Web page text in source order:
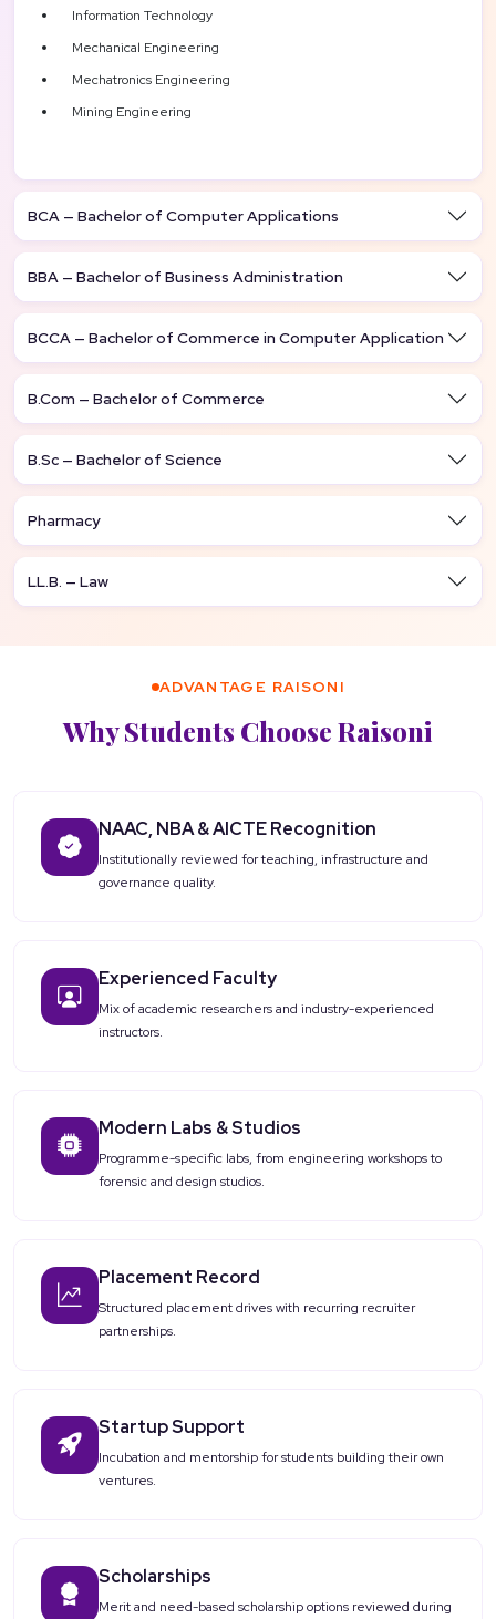
Information Technology
Mechanical Engineering
Mechatronics Engineering
Mining Engineering
BCA — Bachelor of Computer Applications
BBA — Bachelor of Business Administration
BCCA — Bachelor of Commerce in Computer Application
B.Com — Bachelor of Commerce
B.Sc — Bachelor of Science
Pharmacy
LL.B. — Law
ADVANTAGE RAISONI
Why Students Choose Raisoni
NAAC, NBA & AICTE Recognition
Institutionally reviewed for teaching, infrastructure and
governance quality.
Experienced Faculty
Mix of academic researchers and industry-experienced
instructors.
Modern Labs & Studios
Programme-specific labs, from engineering workshops to
forensic and design studios.
Placement Record
Structured placement drives with recurring recruiter
partnerships.
Startup Support
Incubation and mentorship for students building their own
ventures.
Scholarships
Merit and need-based scholarship options reviewed during